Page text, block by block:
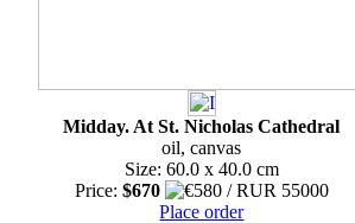
Midday. At St. Nicholas Cathedral
oil, canvas
Size: 60.0 x 40.0 cm
Price: $670
Place order